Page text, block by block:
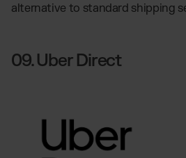
alternative to standard shipping
09. Uber Direct